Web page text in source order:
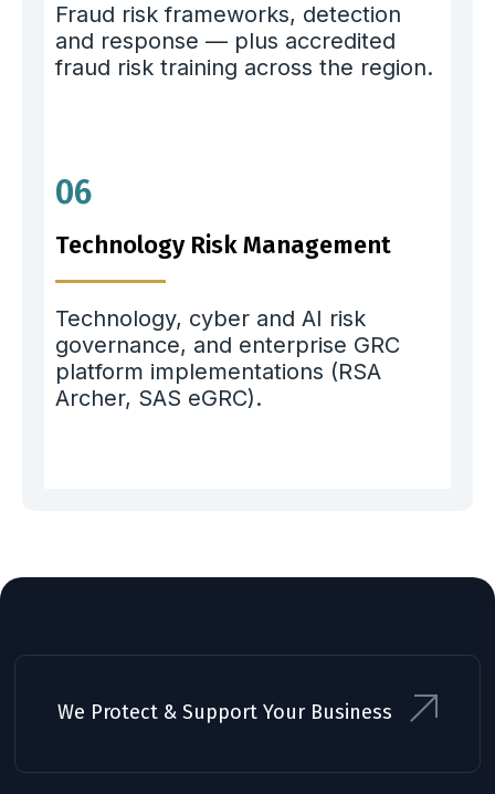
Fraud risk frameworks, detection
and response — plus accredited
fraud risk training across the region.
06
Technology Risk Management
Technology, cyber and AI risk
governance, and enterprise GRC
platform implementations (RSA
Archer, SAS eGRC).
We Protect & Support Your Business